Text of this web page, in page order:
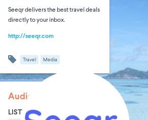
Seeqr delivers the best travel deals
directly to your inbox.
http://seeqr.com
Travel Media
Audience Size
LIST SIZE